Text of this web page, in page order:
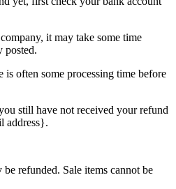
it may take some time
posted.
often some processing time before
still have not received your refund
address}.
refunded. Sale items cannot be